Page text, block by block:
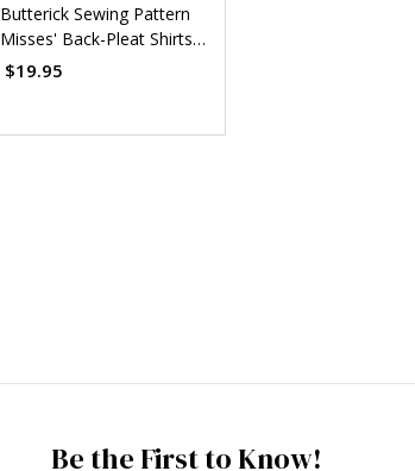
Butterick Sewing Pattern
Misses' Back-Pleat Shirts
(PDF)
$19.95
Be the First to Know!